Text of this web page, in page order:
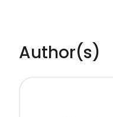
Author(s)